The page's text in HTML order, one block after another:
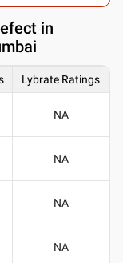
in
Lybrate Ratings
NA
NA
NA
NA